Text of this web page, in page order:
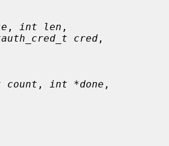
, int len ,
cred ,
count , int *done ,